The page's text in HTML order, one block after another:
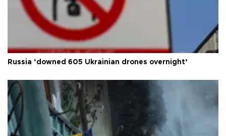
Russia ‘downed 605 Ukrainian drones overnight’